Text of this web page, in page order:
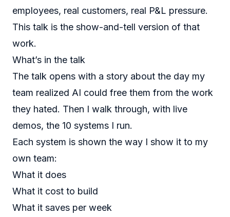
employees, real customers, real P&L pressure.
This talk is the show-and-tell version of that
work.
What’s in the talk
The talk opens with a story about the day my
team realized AI could free them from the work
they hated. Then I walk through, with live
demos, the 10 systems I run.
Each system is shown the way I show it to my
own team:
What it does
What it cost to build
What it saves per week